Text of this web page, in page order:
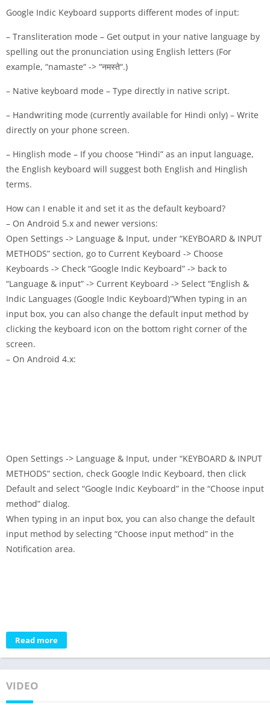
Google Indic Keyboard supports different modes of input:
– Transliteration mode – Get output in your native language by
spelling out the pronunciation using English letters (For
example, “namaste“ -> “नमस्ते“.)
– Native keyboard mode – Type directly in native script.
– Handwriting mode (currently available for Hindi only) – Write
directly on your phone screen.
– Hinglish mode – If you choose “Hindi” as an input language,
the English keyboard will suggest both English and Hinglish
terms.
How can I enable it and set it as the default keyboard?
– On Android 5.x and newer versions:
Open Settings -> Language & Input, under “KEYBOARD & INPUT
METHODS” section, go to Current Keyboard -> Choose
Keyboards -> Check “Google Indic Keyboard” -> back to
“Language & input” -> Current Keyboard -> Select “English &
Indic Languages (Google Indic Keyboard)”When typing in an
input box, you can also change the default input method by
clicking the keyboard icon on the bottom right corner of the
screen.
– On Android 4.x:
Open Settings -> Language & Input, under “KEYBOARD & INPUT
METHODS” section, check Google Indic Keyboard, then click
Default and select “Google Indic Keyboard” in the “Choose input
method” dialog.
When typing in an input box, you can also change the default
input method by selecting “Choose input method” in the
Notification area.
Read more
VIDEO